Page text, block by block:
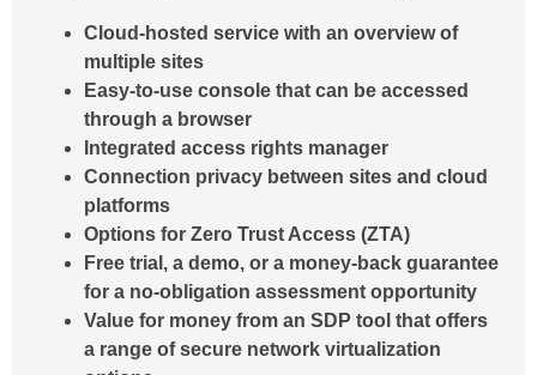
Cloud-hosted service with an overview of
multiple sites
Easy-to-use console that can be accessed
through a browser
Integrated access rights manager
Connection privacy between sites and cloud
platforms
Options for Zero Trust Access (ZTA)
Free trial, a demo, or a money-back guarantee
for a no-obligation assessment opportunity
Value for money from an SDP tool that offers
a range of secure network virtualization